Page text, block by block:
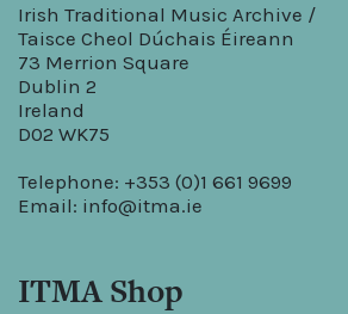
Irish Traditional Music Archive /
Taisce Cheol Dúchais Éireann
73 Merrion Square
Dublin 2
Ireland
D02 WK75
Telephone: +353 (0)1 661 9699
Email: info@itma.ie
ITMA Shop